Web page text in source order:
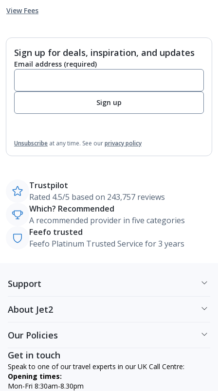
View Fees
Sign up for deals, inspiration, and updates
Email address (required)
Sign up
Unsubscribe at any time. See ourprivacy policy
Trustpilot
Rated 4.5/5 based on 243,757 reviews
Which? Recommended
A recommended provider in five categories
Feefo trusted
Feefo Platinum Trusted Service for 3 years
Support
About Jet2
Our Policies
Get in touch
Speak to one of our travel experts in our UK Call Centre:
Opening times:
Mon-Fri 8:30am-8.30pm